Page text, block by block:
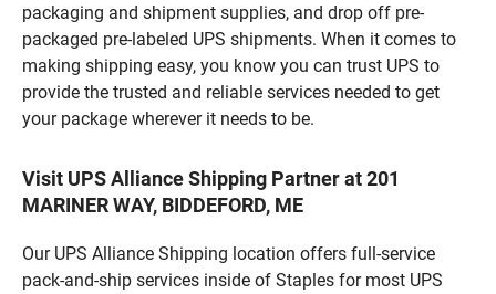
packaging and shipment supplies, and drop off pre-
packaged pre-labeled UPS shipments. When it comes to
making shipping easy, you know you can trust UPS to
provide the trusted and reliable services needed to get
your package wherever it needs to be.
Visit UPS Alliance Shipping Partner at 201
MARINER WAY, BIDDEFORD, ME
Our UPS Alliance Shipping location offers full-service
pack-and-ship services inside of Staples for most UPS